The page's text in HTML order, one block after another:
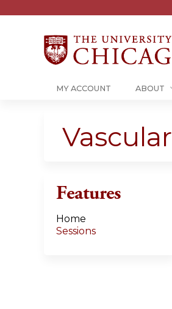
MY ACCOUNT ABOUT
Features
Home
Sessions